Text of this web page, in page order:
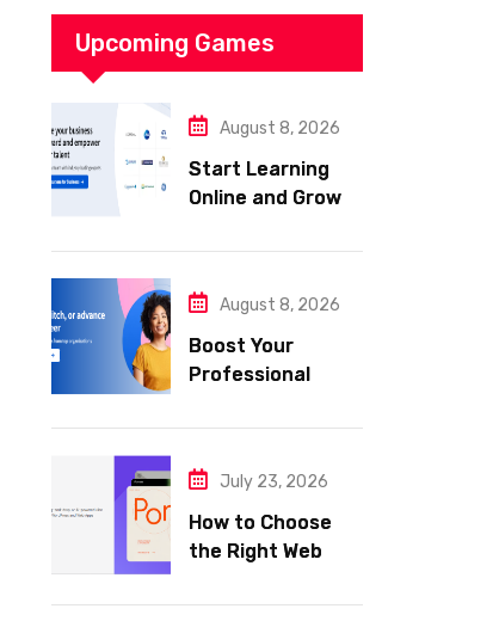
Upcoming Games
August 8, 2026
Start Learning
Online and Grow
Coursera
August 8, 2026
Boost Your
Professional
Coursera
July 23, 2026
How to Choose
the Right Web
Website